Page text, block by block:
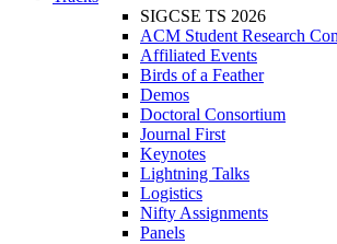
SIGCSE TS 2026
ACM Student Research
Affiliated Events
Birds of a Feather
Demos
Doctoral Consortium
Journal First
Keynotes
Lightning Talks
Logistics
Nifty Assignments
Panels